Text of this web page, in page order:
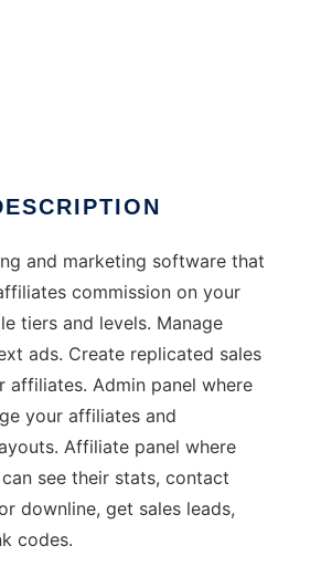
and marketing software that
commission on your
tiers and levels. Manage
ads. Create replicated sales
affiliates. Admin panel where
your affiliates and
Affiliate panel where
see their stats, contact
downline, get sales leads,
codes.